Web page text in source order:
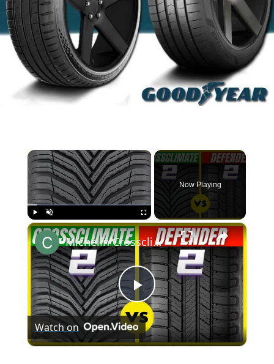
×
Play Unmute Fullscreen
Now Playing
×
P
l
Michelin Crossclimate 2 vs Defender 2
Watch on